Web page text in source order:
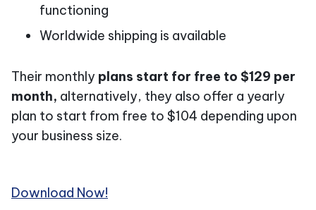
functioning
Worldwide shipping is available
Their monthly plans start for free to $129 per
month, alternatively, they also offer a yearly
plan to start from free to $104 depending upon
your business size.
Download Now!